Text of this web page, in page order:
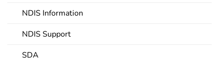
NDIS Information
NDIS Support
SDA